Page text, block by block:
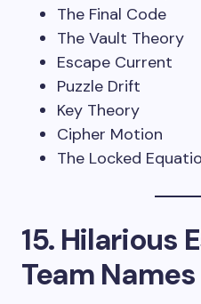
The Final Code
The Vault Theory
Escape Current
Puzzle Drift
Key Theory
Cipher Motion
The Locked
15. Hilarious
Team Names